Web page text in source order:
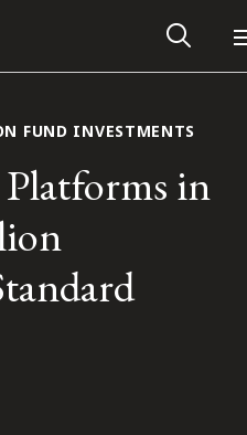
FUND INVESTMENTS
in